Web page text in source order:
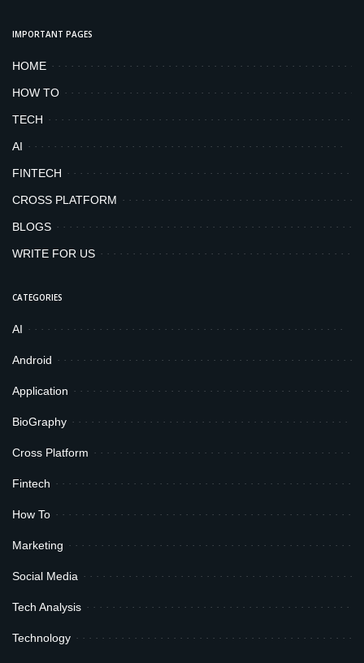
IMPORTANT PAGES
HOME
HOW TO
TECH
AI
FINTECH
CROSS PLATFORM
BLOGS
WRITE FOR US
CATEGORIES
AI
Android
Application
BioGraphy
Cross Platform
Fintech
How To
Marketing
Social Media
Tech Analysis
Technology